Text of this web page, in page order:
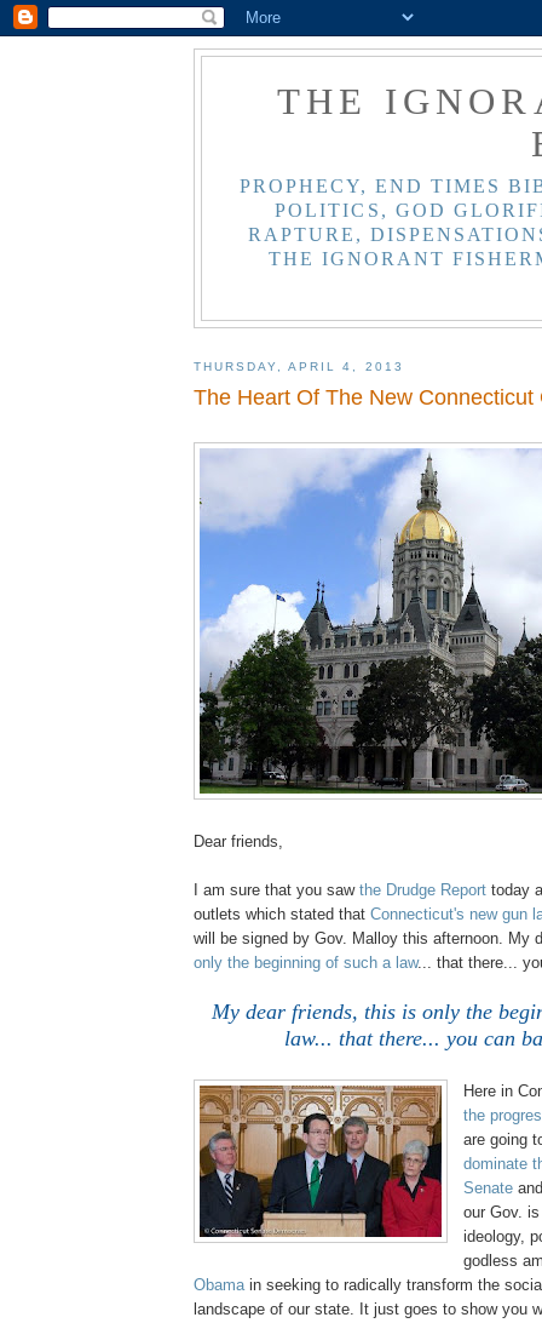
THE
PROPHECY, END TIMES
POLITICS, GOD
RAPTURE,
THE IGNORANT
THURSDAY, APRIL 4, 2013
The Heart Of The New Connecticut
Dear friends,
I am sure that you saw the Drudge Report today
outlets which stated that Connecticut's new gun
will be signed by Gov. Malloy this afternoon. My
only the beginning of such a law... that there...
My dear friends, this is only the
law... that there... you can
Here in
the
are going
dominate
Senate
our Gov.
ideology,
godless
Obamain seeking to radically transform the
landscape of our state. It just goes to show you